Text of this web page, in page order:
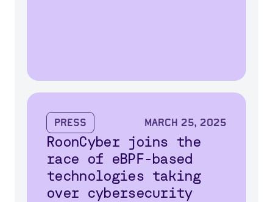
Press March 25, 2025
RoonCyber joins the
race of eBPF-based
technologies taking
over cybersecurity